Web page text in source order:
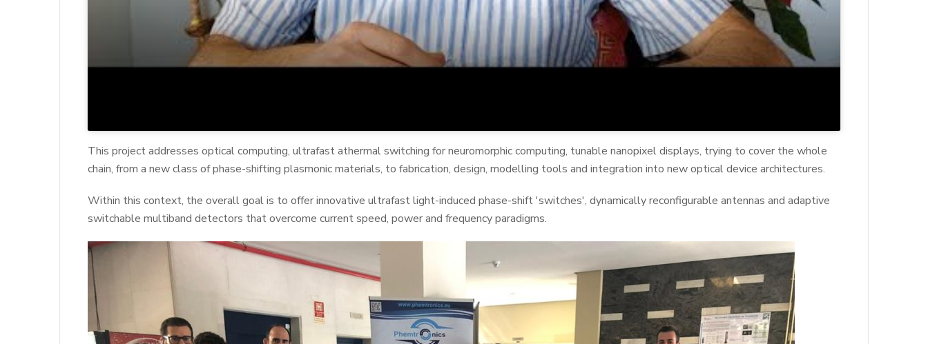
This project addresses optical computing, ultrafast athermal switching for neuromorphic computing, tunable nanopixel displays, trying to cover the whole
chain, from a new class of phase-shifting plasmonic materials, to fabrication, design, modelling tools and integration into new optical device architectures.
Within this context, the overall goal is to offer innovative ultrafast light-induced phase-shift 'switches', dynamically reconfigurable antennas and adaptive
switchable multiband detectors that overcome current speed, power and frequency paradigms.